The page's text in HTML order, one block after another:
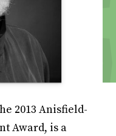
2013 Anisfield-
Award, is a